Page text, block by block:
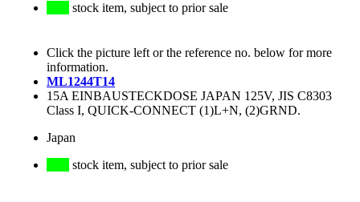
stock item, subject to prior sale
Click the picture left or the reference no. below for more
information.
ML1244T14
15A EINBAUSTECKDOSE JAPAN 125V, JIS C8303
Class I, QUICK-CONNECT (1)L+N, (2)GRND.
Japan
stock item, subject to prior sale